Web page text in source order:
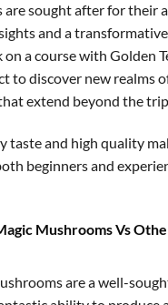
are sought after for their
and a
a course with Golden
to discover new realms
extend beyond the
taste and high quality
beginners and
Mushrooms Vs
are a well-